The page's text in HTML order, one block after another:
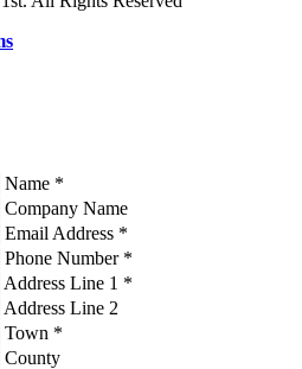
Name *
Company Name
Email Address *
Phone Number *
Address Line 1 *
Address Line 2
Town *
County